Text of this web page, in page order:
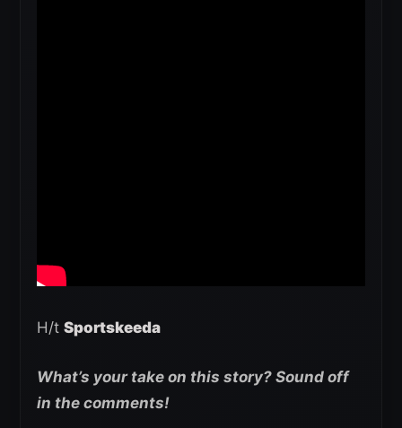
H/t Sportskeeda
What’s your take on this story? Sound off
in the comments!